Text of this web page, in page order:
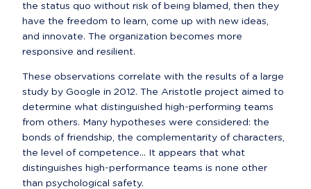
the status quo without risk of being blamed, then they
have the freedom to learn, come up with new ideas,
and innovate. The organization becomes more
responsive and resilient.
These observations correlate with the results of a large
study by Google in 2012. The Aristotle project aimed to
determine what distinguished high-performing teams
from others. Many hypotheses were considered: the
bonds of friendship, the complementarity of characters,
the level of competence... It appears that what
distinguishes high-performance teams is none other
than psychological safety.